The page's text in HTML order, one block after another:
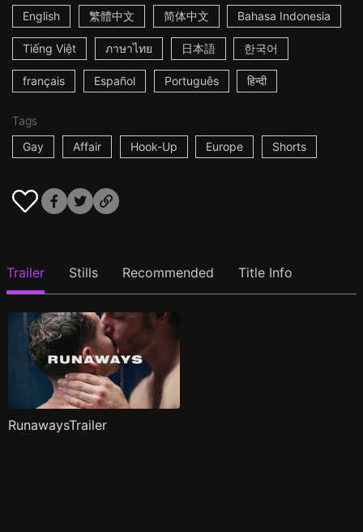
English
繁體中文 简体中文 Bahasa Indonesia
Tiếng Việt ภาษาไทย 日本語 한국어
français Español Português हिन्दी
Tags
Gay
Affair Hook-Up Europe Shorts
Trailer Stills Recommended Title Info
RunawaysTrailer